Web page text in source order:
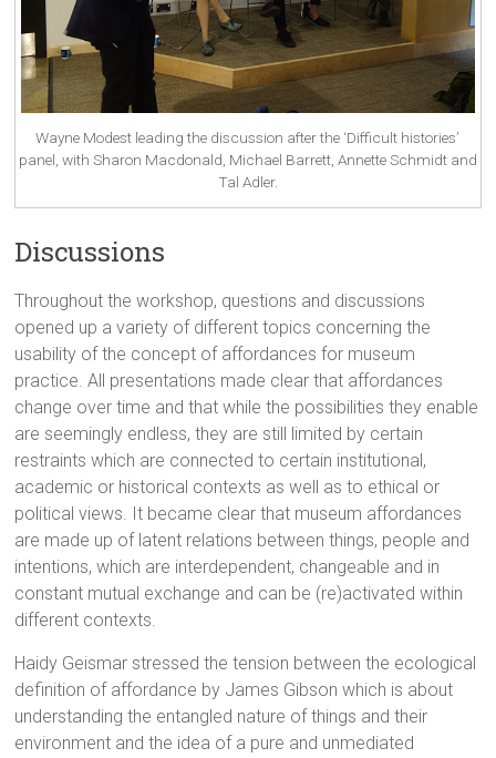
Wayne Modest leading the discussion after the ‘Difficult histories’
panel, with Sharon Macdonald, Michael Barrett, Annette Schmidt and
Tal Adler.
Discussions
Throughout the workshop, questions and discussions
opened up a variety of different topics concerning the
usability of the concept of affordances for museum
practice. All presentations made clear that affordances
change over time and that while the possibilities they enable
are seemingly endless, they are still limited by certain
restraints which are connected to certain institutional,
academic or historical contexts as well as to ethical or
political views. It became clear that museum affordances
are made up of latent relations between things, people and
intentions, which are interdependent, changeable and in
constant mutual exchange and can be (re)activated within
different contexts.
Haidy Geismar stressed the tension between the ecological
definition of affordance by James Gibson which is about
understanding the entangled nature of things and their
environment and the idea of a pure and unmediated